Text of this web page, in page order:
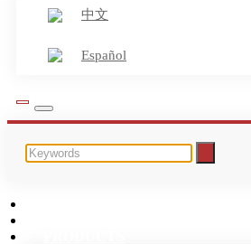
中文
Español